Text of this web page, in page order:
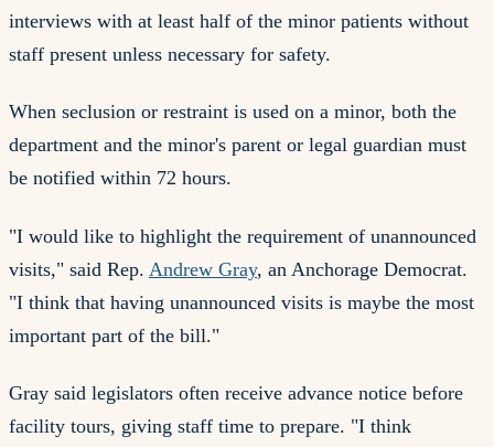
interviews with at least half of the minor patients without
staff present unless necessary for safety.
When seclusion or restraint is used on a minor, both the
department and the minor's parent or legal guardian must
be notified within 72 hours.
"I would like to highlight the requirement of unannounced
visits," said Rep. Andrew Gray, an Anchorage Democrat.
"I think that having unannounced visits is maybe the most
important part of the bill."
Gray said legislators often receive advance notice before
facility tours, giving staff time to prepare. "I think